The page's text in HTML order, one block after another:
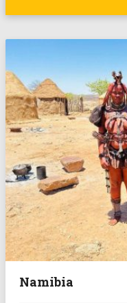
Namibia